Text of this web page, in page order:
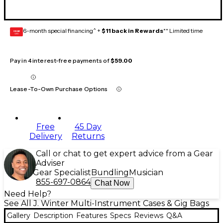
GEAR
CARD 6-month special financing^ + $11 back in Rewards** Limited time
Pay in 4 interest-free payments of$59.00
Lease-To-Own Purchase Options
Free
Delivery
45 Day
Returns
Call or chat to get expert advice from a Gear
Adviser
Gear Specialist Bundling Musician
855-697-0864 Chat Now
Need Help?
See All J. Winter Multi-Instrument Cases & Gig Bags
Gallery Description Features Specs Reviews Q&A